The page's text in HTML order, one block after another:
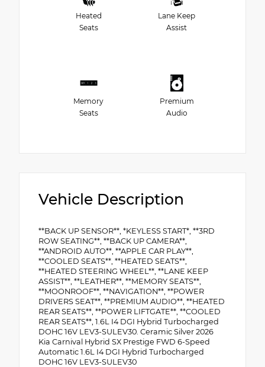
Heated
Seats
Lane Keep
Assist
Memory
Seats
Premium
Audio
Vehicle Description
**BACK UP SENSOR**, *KEYLESS START*, **3RD
ROW SEATING**, **BACK UP CAMERA**,
**ANDROID AUTO**, **APPLE CAR PLAY**,
**COOLED SEATS**, **HEATED SEATS**,
**HEATED STEERING WHEEL**, **LANE KEEP
ASSIST**, **LEATHER**, **MEMORY SEATS**,
**MOONROOF**, **NAVIGATION**, **POWER
DRIVERS SEAT**, **PREMIUM AUDIO**, **HEATED
REAR SEATS**, **POWER LIFTGATE**, **COOLED
REAR SEATS**, 1.6L I4 DGI Hybrid Turbocharged
DOHC 16V LEV3-SULEV30. Ceramic Silver 2026
Kia Carnival Hybrid SX Prestige FWD 6-Speed
Automatic 1.6L I4 DGI Hybrid Turbocharged
DOHC 16V LEV3-SULEV30